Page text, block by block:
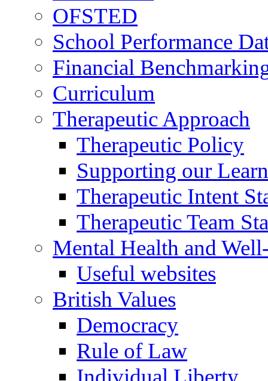
OFSTED
School Performance
Financial
Curriculum
Therapeutic Approach
Therapeutic Policy
Supporting our
Therapeutic Intent
Therapeutic Team
Mental Health and
Useful websites
British Values
Democracy
Rule of Law